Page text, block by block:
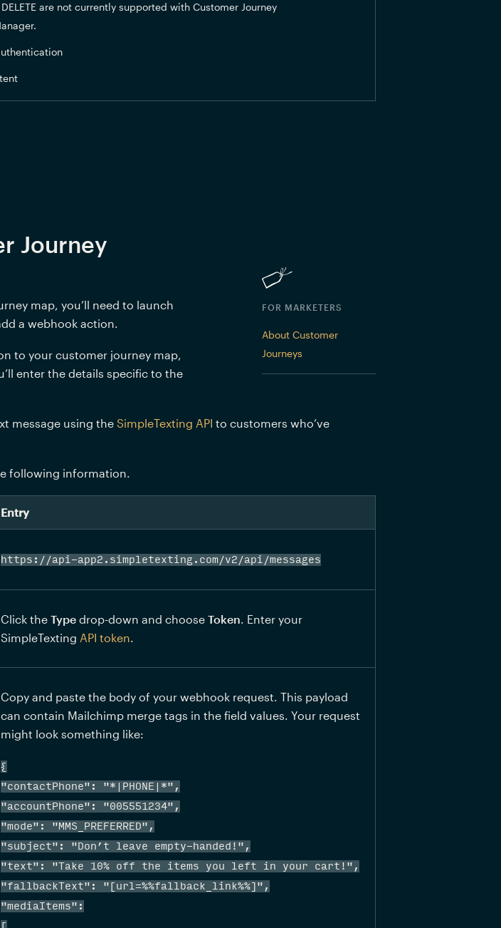
DELETE are not currently supported with Customer Journey
FOR MARKETERS
About Customer
Journeys
Journey
map, you’ll need to launch
a webhook action.
to your customer journey map,
enter the details specific to the
message using the SimpleTexting API to customers who’ve
following information.
Entry
https://api-app2.simpletexting.com/v2/api/messages
Click the Type drop-down and choose Token. Enter your
SimpleTexting API token.
Copy and paste the body of your webhook request. This payload
can contain Mailchimp merge tags in the field values. Your request
might look something like:
{
"contactPhone": "*|PHONE|*",
"accountPhone": "005551234",
"mode": "MMS_PREFERRED",
"subject": "Don’t leave empty-handed!",
"text": "Take 10% off the items you left in your cart!",
"fallbackText": "[url=%%fallback_link%%]",
"mediaItems":